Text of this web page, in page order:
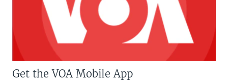
Get the VOA Mobile App